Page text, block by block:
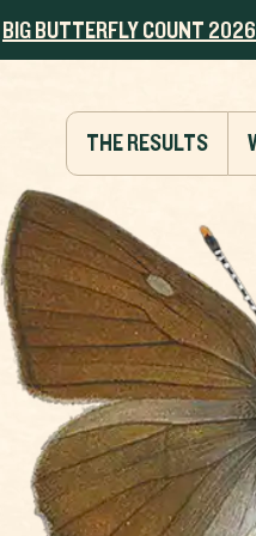
BIG BUTTERFLY COUNT 2026
THE RESULTS